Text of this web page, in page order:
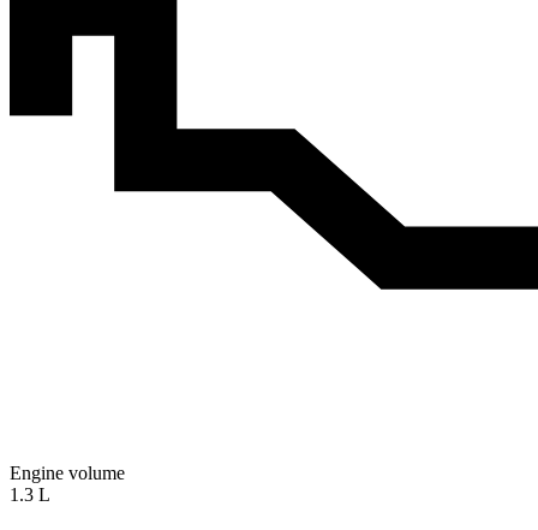
Engine volume
1.3 L